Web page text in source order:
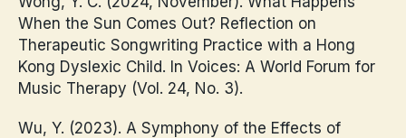
When the Sun Comes Out? Reflection on
Therapeutic Songwriting Practice with a Hong
Kong Dyslexic Child. In Voices: A World Forum for
Music Therapy (Vol. 24, No. 3).
Wu, Y. (2023). A Symphony of the Effects of